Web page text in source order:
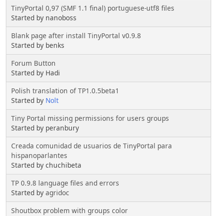
TinyPortal 0,97 (SMF 1.1 final) portuguese-utf8 files
Started by nanoboss
Blank page after install TinyPortal v0.9.8
Started by benks
Forum Button
Started by Hadi
Polish translation of TP1.0.5beta1
Started by Nolt
Tiny Portal missing permissions for users groups
Started by peranbury
Creada comunidad de usuarios de TinyPortal para
hispanoparlantes
Started by chuchibeta
TP 0.9.8 language files and errors
Started by agridoc
Shoutbox problem with groups color